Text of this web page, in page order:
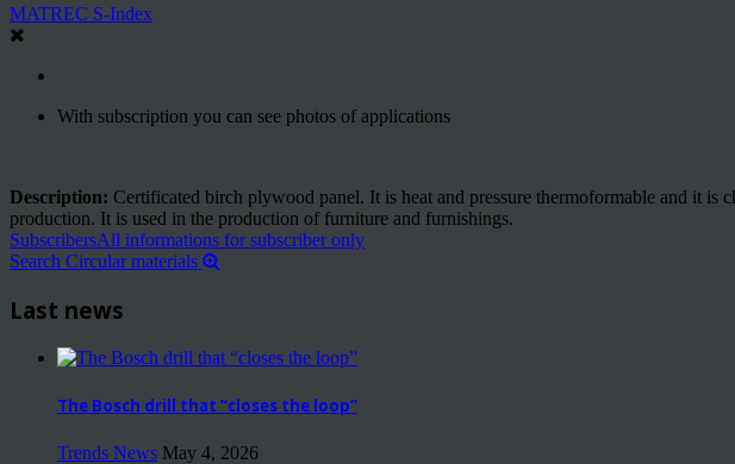
MATREC S-Index
With subscription you can see photos of applications
Description: Certificated birch plywood panel. It is heat and pressure thermoformable and it
production. It is used in the production of furniture and furnishings.
SubscribersAll informations for subscriber only
Search Circular materials
Last news
The Bosch drill that “closes the loop”
Trends News May 4, 2026